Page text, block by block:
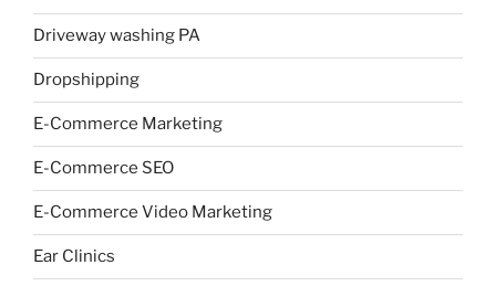
Driveway washing PA
Dropshipping
E-Commerce Marketing
E-Commerce SEO
E-Commerce Video Marketing
Ear Clinics